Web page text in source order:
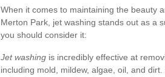
When it comes to maintaining the beauty
Merton Park, jet washing stands out as a
you should consider it:
Jet washing is incredibly effective at
including mold, mildew, algae, oil, and